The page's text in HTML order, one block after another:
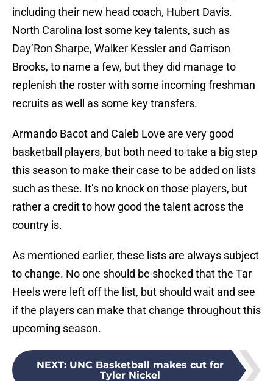
including their new head coach, Hubert Davis.
North Carolina lost some key talents, such as
Day’Ron Sharpe, Walker Kessler and Garrison
Brooks, to name a few, but they did manage to
replenish the roster with some incoming freshman
recruits as well as some key transfers.
Armando Bacot and Caleb Love are very good
basketball players, but both need to take a big step
this season to make their case to be added on lists
such as these. It’s no knock on those players, but
rather a credit to how good the talent across the
country is.
As mentioned earlier, these lists are always subject
to change. No one should be shocked that the Tar
Heels were left off the list, but should wait and see
if the players can make that change throughout this
upcoming season.
NEXT: UNC Basketball makes cut for
Tyler Nickel